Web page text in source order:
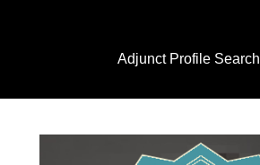
Adjunct Profile Search